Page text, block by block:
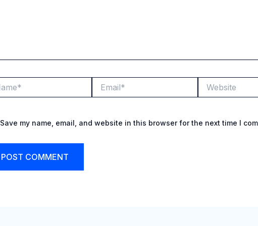
Save my name, email, and website in this browser for the next time I